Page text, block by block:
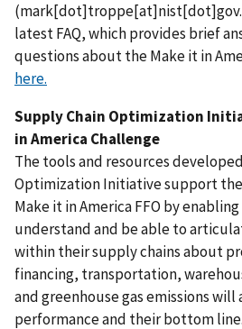
latest FAQ, which provides brief
questions about the Make it in
here.
Supply Chain Optimization
in America Challenge
The tools and resources
Optimization Initiative support
Make it in America FFO by
understand and be able to
within their supply chains about
financing, transportation,
and greenhouse gas emissions
performance and their bottom